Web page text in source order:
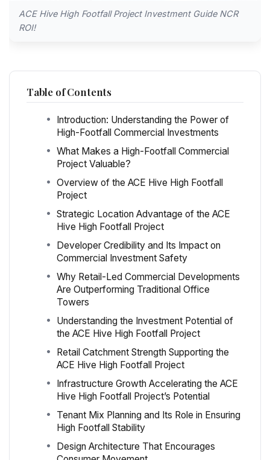
ACE Hive High Footfall Project Investment Guide NCR
ROI!
Table of Contents
Introduction: Understanding the Power of
High-Footfall Commercial Investments
What Makes a High-Footfall Commercial
Project Valuable?
Overview of the ACE Hive High Footfall
Project
Strategic Location Advantage of the ACE
Hive High Footfall Project
Developer Credibility and Its Impact on
Commercial Investment Safety
Why Retail-Led Commercial Developments
Are Outperforming Traditional Office
Towers
Understanding the Investment Potential of
the ACE Hive High Footfall Project
Retail Catchment Strength Supporting the
ACE Hive High Footfall Project
Infrastructure Growth Accelerating the ACE
Hive High Footfall Project’s Potential
Tenant Mix Planning and Its Role in Ensuring
High Footfall Stability
Design Architecture That Encourages